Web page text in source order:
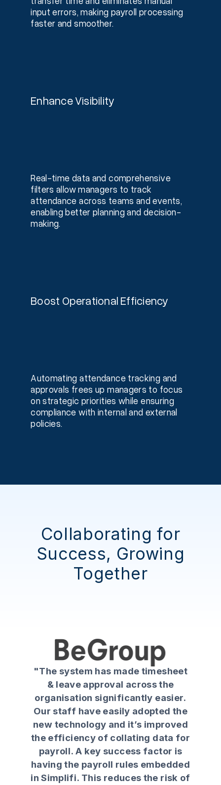
input errors, making payroll processing
faster and smoother.
Enhance Visibility
Real-time data and comprehensive
filters allow managers to track
attendance across teams and events,
enabling better planning and decision-
making.
Boost Operational Efficiency
Automating attendance tracking and
approvals frees up managers to focus
on strategic priorities while ensuring
compliance with internal and external
policies.
Collaborating for
Success, Growing
Together
"The system has made timesheet
& leave approval across the
organisation significantly easier.
Our staff have easily adopted the
new technology and it’s improved
the efficiency of collating data for
payroll. A key success factor is
having the payroll rules embedded
in Simplifi. This reduces the risk of
"They were friendly, easy to work
with, and willing to adapt and
grow with us. They understood
Kiwi business and focused on the
end user, not just the head office.
Since using Simplifi, we’ve
reduced overtime, improved
rostering efficiency, and in some
stores we now fill shifts in minutes
instead of hours."
Tristram Verrell,